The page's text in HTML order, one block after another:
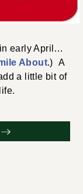
early April…
About.) A
a little bit of